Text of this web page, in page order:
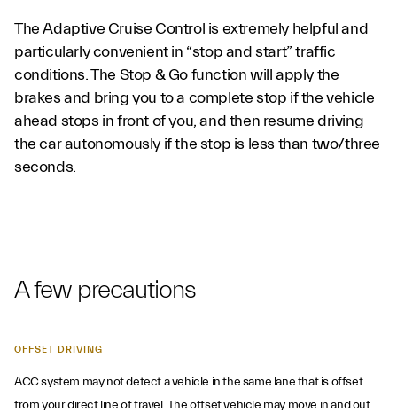
The Adaptive Cruise Control is extremely helpful and
particularly convenient in “stop and start” traffic
conditions. The Stop & Go function will apply the
brakes and bring you to a complete stop if the vehicle
ahead stops in front of you, and then resume driving
the car autonomously if the stop is less than two/three
seconds.
A few precautions
OFFSET DRIVING
ACC system may not detect a vehicle in the same lane that is offset
from your direct line of travel. The offset vehicle may move in and out